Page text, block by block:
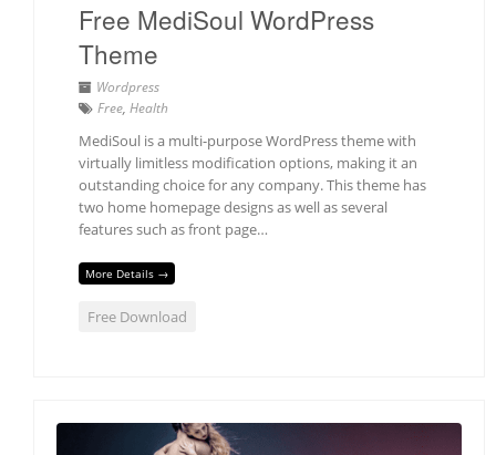
Free MediSoul WordPress
Theme
Wordpress
Free, Health
MediSoul is a multi-purpose WordPress theme with
virtually limitless modification options, making it an
outstanding choice for any company. This theme has
two home homepage designs as well as several
features such as front page…
More Details →
Free Download